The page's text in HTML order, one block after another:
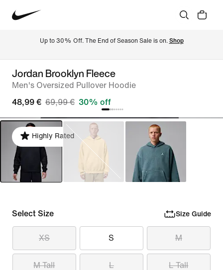
Up to 30% Off. The End of Season Sale is on. Shop
Jordan Brooklyn Fleece
Men's Oversized Pullover Hoodie
48,99 € 69,99 € 30% off
Highly Rated
Select Size Size Guide
XS S M
M Tall L L Tall